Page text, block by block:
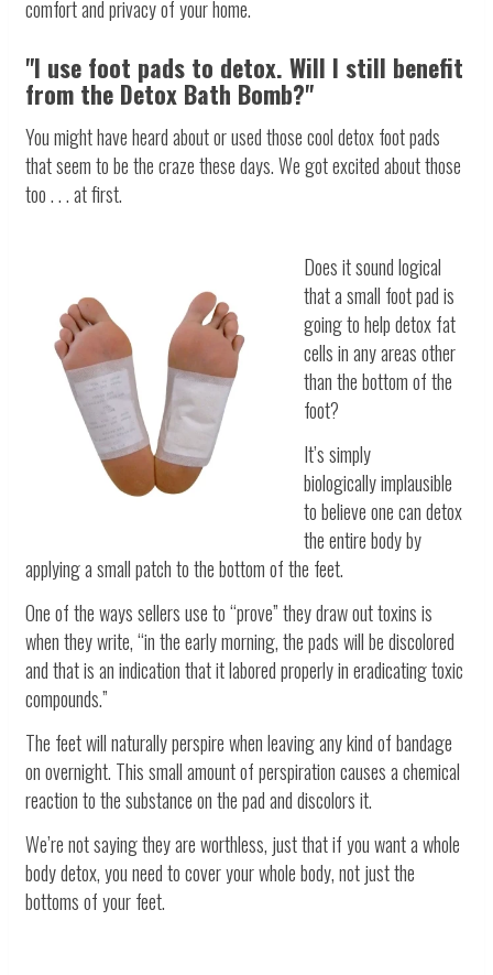
comfort and privacy of your home.
"I use foot pads to detox. Will I still benefit
from the Detox Bath Bomb?"
You might have heard about or used those cool detox foot pads
that seem to be the craze these days. We got excited about those
too . . . at first.
Does it sound logical
that a small foot pad is
going to help detox fat
cells in any areas other
than the bottom of the
foot?
It’s simply
biologically implausible
to believe one can detox
the entire body by
applying a small patch to the bottom of the feet.
One of the ways sellers use to “prove” they draw out toxins is
when they write, “in the early morning, the pads will be discolored
and that is an indication that it labored properly in eradicating toxic
compounds.”
The feet will naturally perspire when leaving any kind of bandage
on overnight. This small amount of perspiration causes a chemical
reaction to the substance on the pad and discolors it.
We’re not saying they are worthless, just that if you want a whole
body detox, you need to cover your whole body, not just the
bottoms of your feet.